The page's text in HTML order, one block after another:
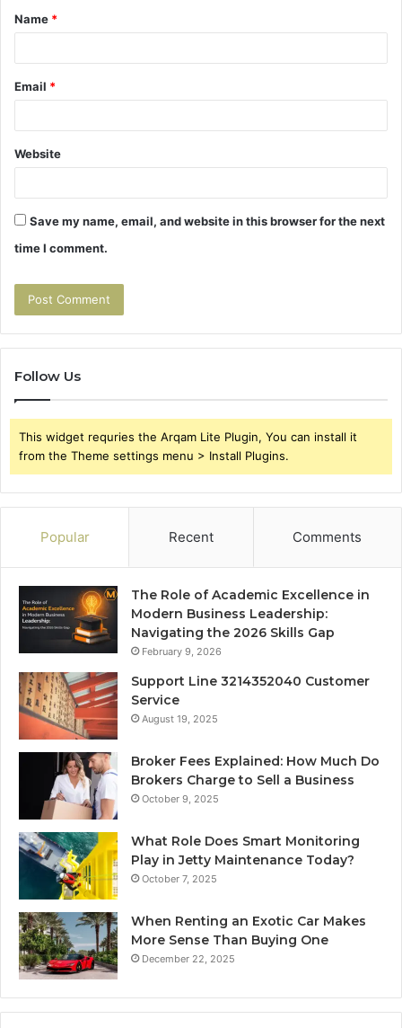
*
Name *
Email *
Website
Save my name, email, and website in this browser for the next
time I comment.
Follow Us
This widget requries the Arqam Lite Plugin, You can install it
from the Theme settings menu > Install Plugins.
Popular Recent Comments
The Role of Academic Excellence in
Modern Business Leadership:
Navigating the 2026 Skills Gap
February 9, 2026
Support Line 3214352040 Customer
Service
August 19, 2025
Broker Fees Explained: How Much Do
Brokers Charge to Sell a Business
October 9, 2025
What Role Does Smart Monitoring
Play in Jetty Maintenance Today?
October 7, 2025
When Renting an Exotic Car Makes
More Sense Than Buying One
December 22, 2025